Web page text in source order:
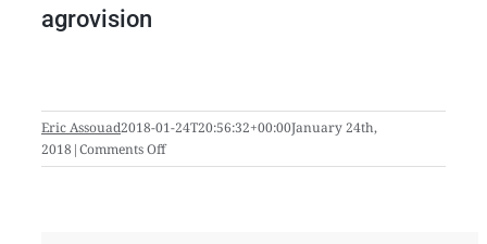
agrovision
Eric Assouad2018-01-24T20:56:32+00:00January 24th,
2018 |Comments Offon
agrovision